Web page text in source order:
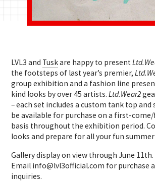
LVL3 and Tuskare happy to present
the footsteps of last year’s premier,
group exhibition and a fashion line
kind looks by over 45 artists.Ltd.Wear2
– each set includes a custom tank top
be available for purchase on a first-
basis throughout the exhibition period.
looks and prepare for all your fun
Gallery display on view through June 11th.
Email info@lvl3official.com for purchase
inquiries.